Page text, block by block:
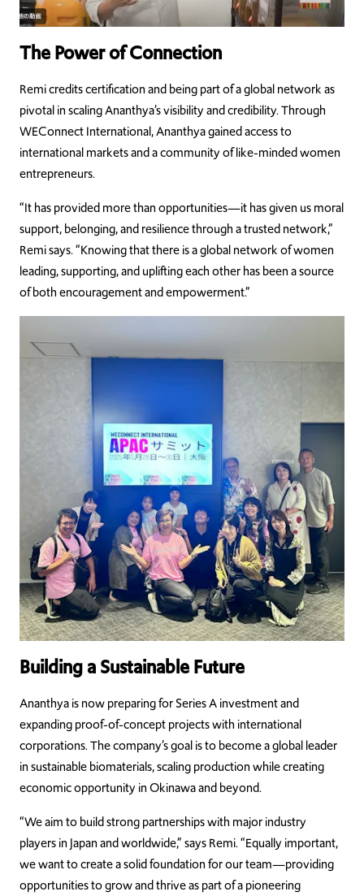
The Power of Connection
Remi credits certification and being part of a global network as
pivotal in scaling Ananthya’s visibility and credibility. Through
WEConnect International, Ananthya gained access to
international markets and a community of like-minded women
entrepreneurs.
“It has provided more than opportunities—it has given us moral
support, belonging, and resilience through a trusted network,”
Remi says. “Knowing that there is a global network of women
leading, supporting, and uplifting each other has been a source
of both encouragement and empowerment.”
Building a Sustainable Future
Ananthya is now preparing for Series A investment and
expanding proof-of-concept projects with international
corporations. The company’s goal is to become a global leader
in sustainable biomaterials, scaling production while creating
economic opportunity in Okinawa and beyond.
“We aim to build strong partnerships with major industry
players in Japan and worldwide,” says Remi. “Equally important,
we want to create a solid foundation for our team—providing
opportunities to grow and thrive as part of a pioneering